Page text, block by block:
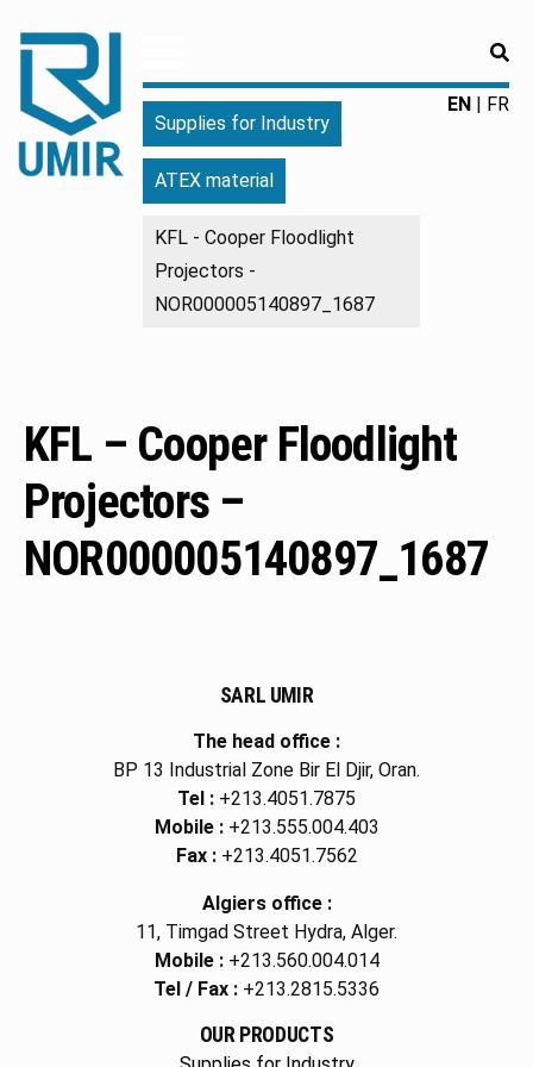
Fourniture
pour
l'industrie
chimiques
Fabricant
EN
FR
Supplies for Industry
ATEX material
KFL - Cooper Floodlight
Projectors -
NOR000005140897_1687
KFL – Cooper Floodlight
Projectors –
NOR000005140897_1687
SARL UMIR
The head office :
BP 13 Industrial Zone Bir El Djir, Oran.
Tel : +213.4051.7875
Mobile :+213.555.004.403
Fax :+213.4051.7562
Algiers office :
11, Timgad Street Hydra, Alger.
Mobile :+213.560.004.014
Tel / Fax : +213.2815.5336
OUR PRODUCTS